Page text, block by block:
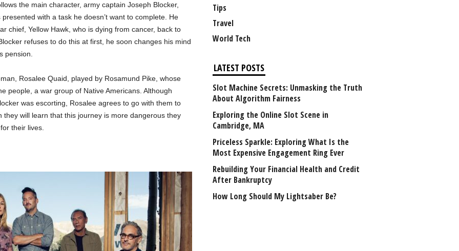
the main character, army captain Joseph Blocker,
with a task he doesn’t want to complete. He
chief, Yellow Hawk, who is dying from cancer, back to
refuses to do this at first, he soon changes his mind
pension.
Rosalee Quaid, played by Rosamund Pike, whose
people, a war group of Native Americans. Although
was escorting, Rosalee agrees to go with them to
will learn that this journey is more dangerous they
their lives.
Tips
Travel
World Tech
LATEST POSTS
Slot Machine Secrets: Unmasking the Truth
About Algorithm Fairness
Exploring the Online Slot Scene in
Cambridge, MA
Priceless Sparkle: Exploring What Is the
Most Expensive Engagement Ring Ever
Rebuilding Your Financial Health and Credit
After Bankruptcy
How Long Should My Lightsaber Be?